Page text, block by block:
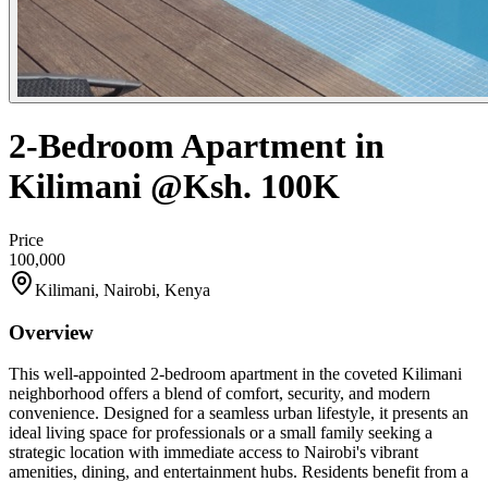
2-Bedroom Apartment in
Kilimani @Ksh. 100K
Price
100,000
Kilimani, Nairobi, Kenya
Overview
This well-appointed 2-bedroom apartment in the coveted Kilimani
neighborhood offers a blend of comfort, security, and modern
convenience. Designed for a seamless urban lifestyle, it presents an
ideal living space for professionals or a small family seeking a
strategic location with immediate access to Nairobi's vibrant
amenities, dining, and entertainment hubs. Residents benefit from a